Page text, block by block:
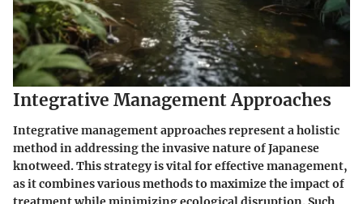
Integrative Management Approaches
Integrative management approaches represent a holistic
method in addressing the invasive nature of Japanese
knotweed. This strategy is vital for effective management,
as it combines various methods to maximize the impact of